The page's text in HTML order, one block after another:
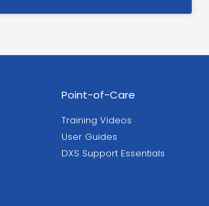
Point-of-Care
Training Videos
User Guides
DXS Support Essentials